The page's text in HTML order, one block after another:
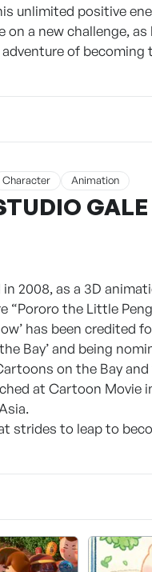
unlimited positive
on a new challenge,
of becoming
Character Animation
2008, as a 3D
the Little
has been
Bay’ and being
on the Bay
at Cartoon Movie
strides to leap to